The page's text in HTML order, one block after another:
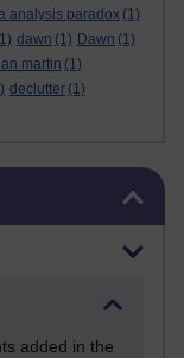
analysis paradox (1)
dawn (1) Dawn (1)
martin (1)
declutter (1)
added in the